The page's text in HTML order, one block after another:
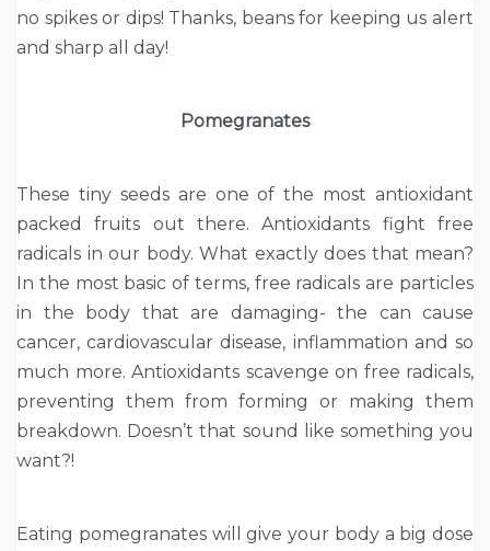
no spikes or dips! Thanks, beans for keeping us alert
and sharp all day!
Pomegranates
These tiny seeds are one of the most antioxidant
packed fruits out there. Antioxidants fight free
radicals in our body. What exactly does that mean?
In the most basic of terms, free radicals are particles
in the body that are damaging- the can cause
cancer, cardiovascular disease, inflammation and so
much more. Antioxidants scavenge on free radicals,
preventing them from forming or making them
breakdown. Doesn’t that sound like something you
want?!
Eating pomegranates will give your body a big dose